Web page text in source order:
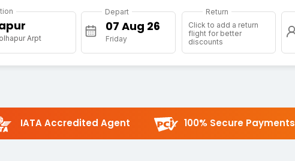
Arpt
Depart
Friday
Return
Click to add a return
flight for better
discounts
IATA Accredited Agent 100% Secure Payments